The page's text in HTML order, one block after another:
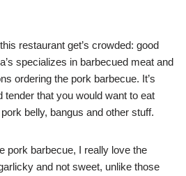
restaurant get’s crowded: good
specializes in barbecued meat and
ordering the pork barbecue. It’s
tender that you would want to eat
belly, bangus and other stuff.
pork barbecue, I really love the
and not sweet, unlike those